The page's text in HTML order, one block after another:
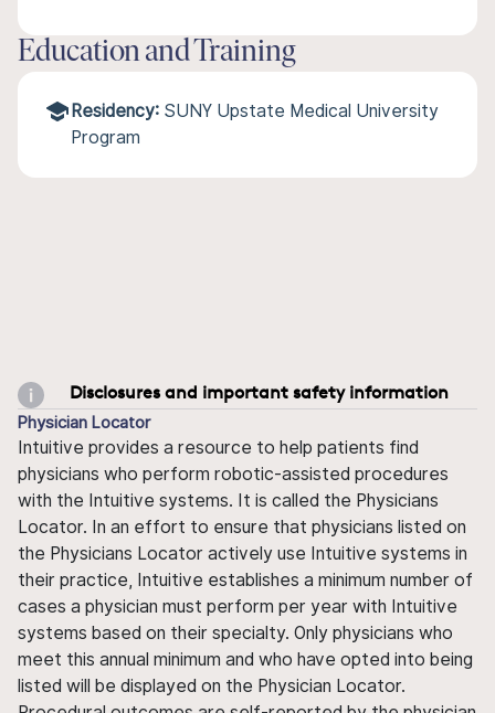
Education and Training
Residency: SUNY Upstate Medical University
Program
Disclosures and important safety information
Physician Locator
Intuitive provides a resource to help patients find
physicians who perform robotic-assisted procedures
with the Intuitive systems. It is called the Physicians
Locator. In an effort to ensure that physicians listed on
the Physicians Locator actively use Intuitive systems in
their practice, Intuitive establishes a minimum number of
cases a physician must perform per year with Intuitive
systems based on their specialty. Only physicians who
meet this annual minimum and who have opted into being
listed will be displayed on the Physician Locator.